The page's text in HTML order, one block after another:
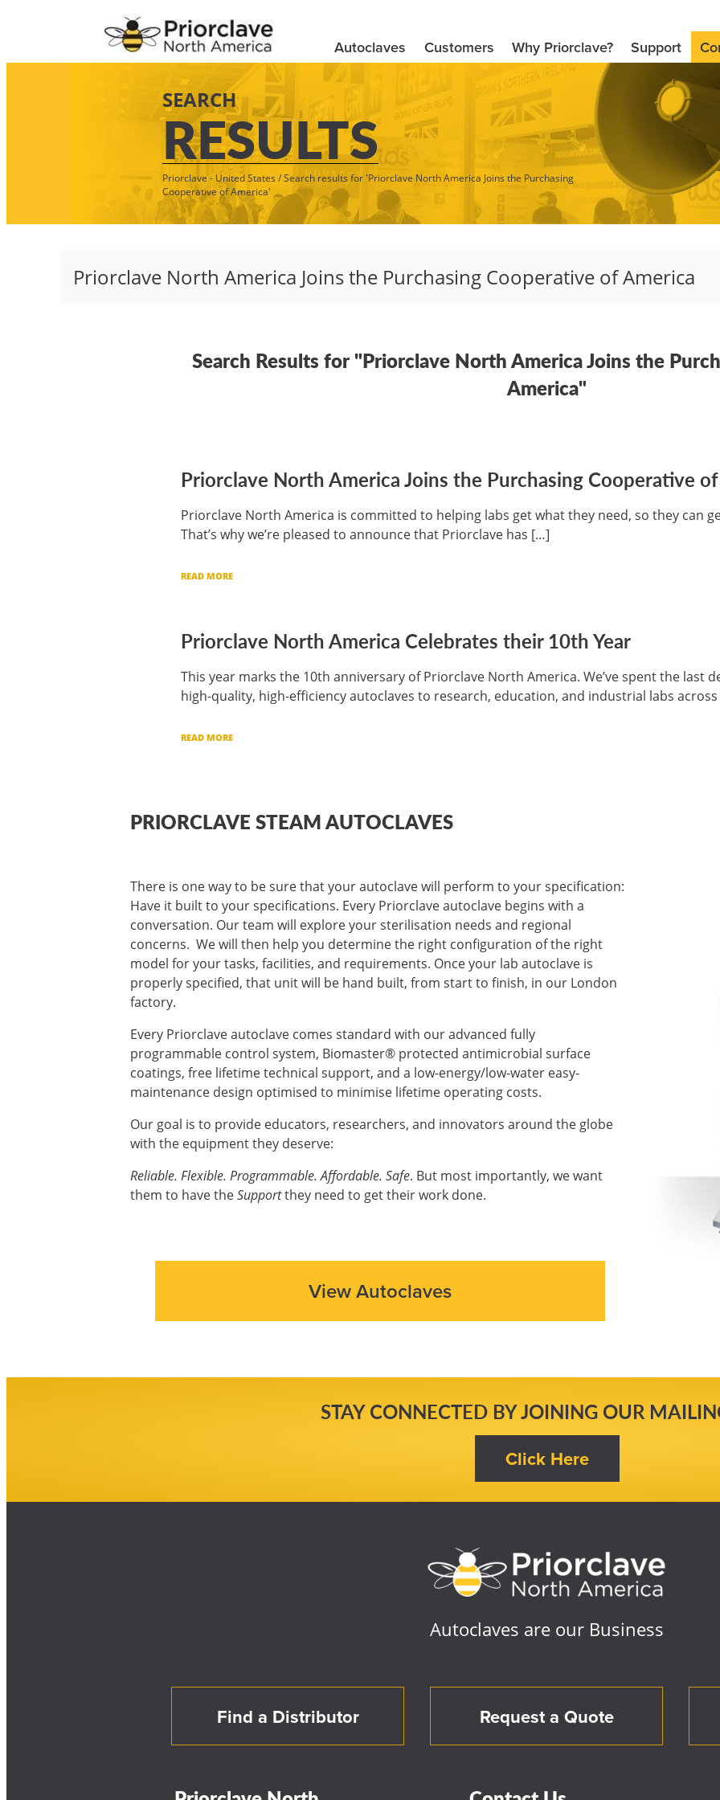
Autoclaves Customers Why Priorclave? Support
SEARCH
RESULTS
Priorclave - United States /Search results for 'Priorclave North America Joins the Purchasing
Cooperative of America'
Search Results for "Priorclave North America Joins the
America"
Priorclave North America Joins the Purchasing Cooperative
Priorclave North America is committed to helping labs get what they need, so they can
That’s why we’re pleased to announce that Priorclave has […]
READ MORE
Priorclave North America Celebrates their 10th Year
This year marks the 10th anniversary of Priorclave North America. We’ve spent the last
high-quality, high-efficiency autoclaves to research, education, and industrial labs
READ MORE
PRIORCLAVE STEAM AUTOCLAVES
There is one way to be sure that your autoclave will perform to your specification:
Have it built to your specifications. Every Priorclave autoclave begins with a
conversation. Our team will explore your sterilisation needs and regional
concerns. We will then help you determine the right configuration of the right
model for your tasks, facilities, and requirements. Once your lab autoclave is
properly specified, that unit will be hand built, from start to finish, in our London
factory.
Every Priorclave autoclave comes standard with our advanced fully
programmable control system, Biomaster® protected antimicrobial surface
coatings, free lifetime technical support, and a low-energy/low-water easy-
maintenance design optimised to minimise lifetime operating costs.
Our goal is to provide educators, researchers, and innovators around the globe
with the equipment they deserve:
Reliable. Flexible. Programmable. Affordable. Safe. But most importantly, we want
them to have theSupportthey need to get their work done.
View Autoclaves
STAY CONNECTED BY JOINING OUR
Autoclaves are our Business
Find a Distributor Request a Quote